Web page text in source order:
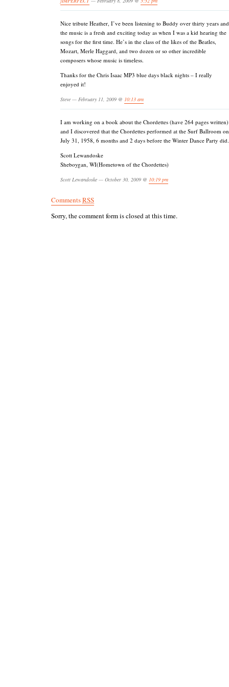
Nice tribute Heather, I’ve been listening to Buddy over thirty years and
the music is a fresh and exciting today as when I was a kid hearing the
songs for the first time. He’s in the class of the likes of the Beatles,
Mozart, Merle Haggard, and two dozen or so other incredible
composers whose music is timeless.
Thanks for the Chris Isaac MP3 blue days black nights – I really
enjoyed it!
Steve — February 11, 2009 @ 10:13 am
I am working on a book about the Chordettes (have 264 pages written)
and I discovered that the Chordettes performed at the Surf Ballroom on
July 31, 1958, 6 months and 2 days before the Winter Dance Party did.
Scott Lewandoske
Sheboygan, WI(Hometown of the Chordettes)
Scott Lewandoske — October 30, 2009 @ 10:19 pm
CommentsRSS
Sorry, the comment form is closed at this time.